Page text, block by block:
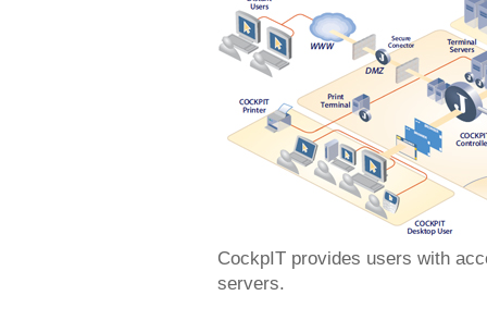
CockpIT provides users with
servers.